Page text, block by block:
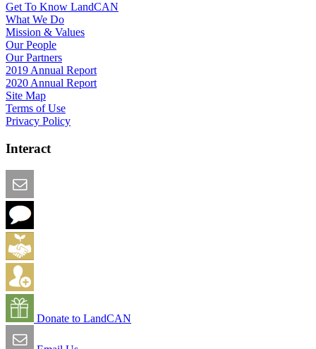
Get To Know LandCAN
What We Do
Mission & Values
Our People
Our Partners
2019 Annual Report
2020 Annual Report
Site Map
Terms of Use
Privacy Policy
Interact
Donate to LandCAN